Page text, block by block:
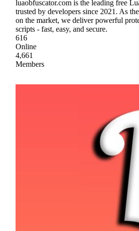
luaobfuscator.com is the leading free
trusted by developers since 2021. As
on the market, we deliver powerful
scripts - fast, easy, and secure.
616
Online
4,661
Members